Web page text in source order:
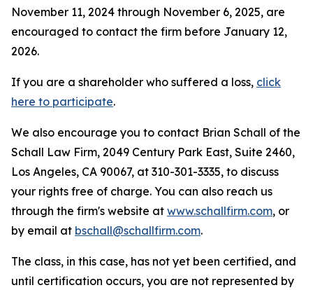
November 11, 2024 through November 6, 2025, are
encouraged to contact the firm before January 12,
2026.
If you are a shareholder who suffered a loss, click
here to participate.
We also encourage you to contact Brian Schall of the
Schall Law Firm, 2049 Century Park East, Suite 2460,
Los Angeles, CA 90067, at 310-301-3335, to discuss
your rights free of charge. You can also reach us
through the firm's website at www.schallfirm.com, or
by email at bschall@schallfirm.com.
The class, in this case, has not yet been certified, and
until certification occurs, you are not represented by